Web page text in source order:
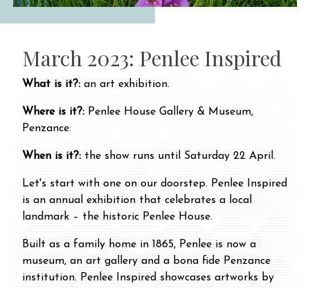
March 2023: Penlee Inspired
What is it?: an art exhibition.
Where is it?: Penlee House Gallery & Museum,
Penzance.
When is it?: the show runs until Saturday 22 April.
Let's start with one on our doorstep. Penlee Inspired
is an annual exhibition that celebrates a local
landmark – the historic Penlee House.
Built as a family home in 1865, Penlee is now a
museum, an art gallery and a bona fide Penzance
institution. Penlee Inspired showcases artworks by